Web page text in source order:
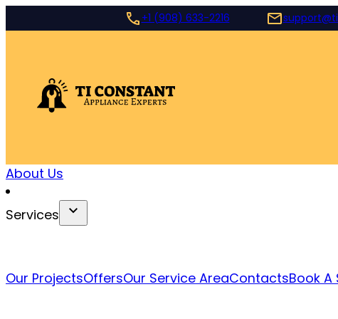
+1 (908) 633-2216
About Us
Services
Our ProjectsOffersOur Service AreaContactsBook A